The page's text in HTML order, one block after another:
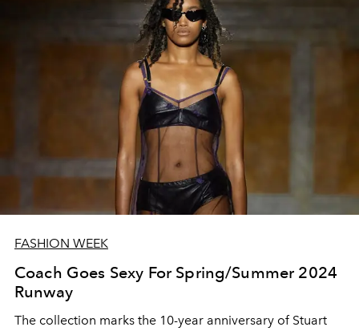
FASHION WEEK
Coach Goes Sexy For Spring/Summer 2024
Runway
The collection marks the 10-year anniversary of Stuart